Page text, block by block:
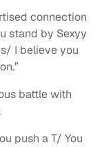
connection
stand by Sexyy
I believe you
battle with
push a T/ You